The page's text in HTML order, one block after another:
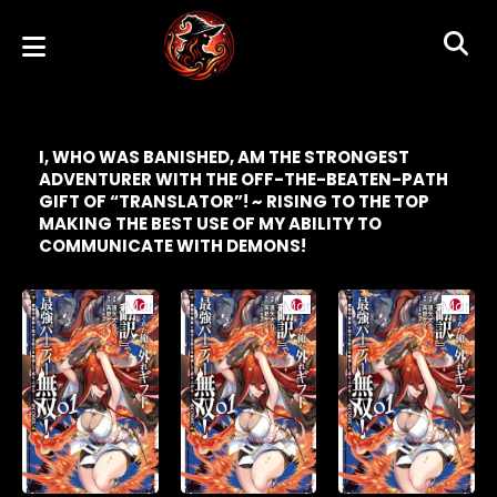
I, WHO WAS BANISHED, AM THE STRONGEST
ADVENTURER WITH THE OFF-THE-BEATEN-PATH
GIFT OF “TRANSLATOR”! ~ RISING TO THE TOP
MAKING THE BEST USE OF MY ABILITY TO
COMMUNICATE WITH DEMONS!
Manga Manga Manga